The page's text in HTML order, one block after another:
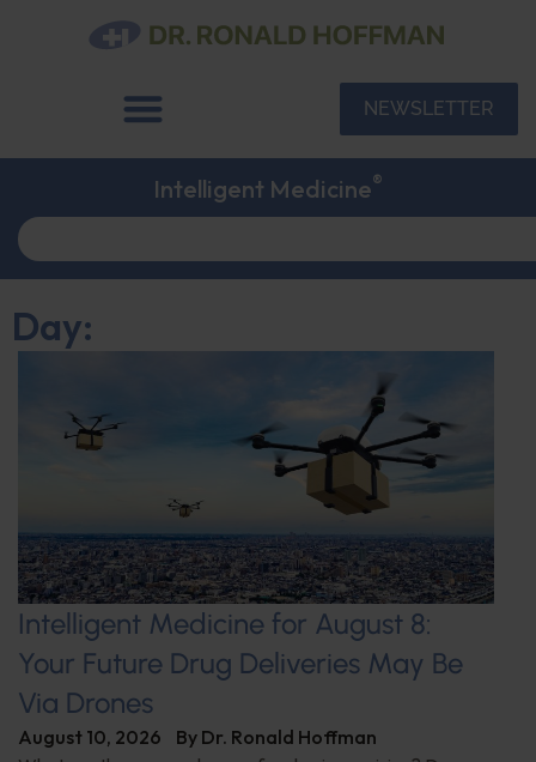
NEWSLETTER
Intelligent Medicine®
Day:
Intelligent Medicine for August 8:
Your Future Drug Deliveries May Be
Via Drones
August 10, 2026 By Dr. Ronald Hoffman